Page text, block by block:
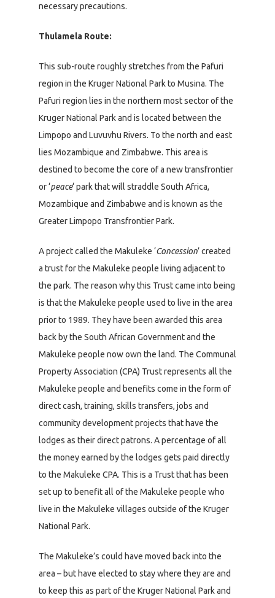
necessary precautions.
Thulamela Route:
This sub-route roughly stretches from the Pafuri
region in the Kruger National Park to Musina. The
Pafuri region lies in the northern most sector of the
Kruger National Park and is located between the
Limpopo and Luvuvhu Rivers. To the north and east
lies Mozambique and Zimbabwe. This area is
destined to become the core of a new transfrontier
or ‘peace‘ park that will straddle South Africa,
Mozambique and Zimbabwe and is known as the
Greater Limpopo Transfrontier Park.
A project called the Makuleke ‘Concession’ created
a trust for the Makuleke people living adjacent to
the park. The reason why this Trust came into being
is that the Makuleke people used to live in the area
prior to 1989. They have been awarded this area
back by the South African Government and the
Makuleke people now own the land. The Communal
Property Association (CPA) Trust represents all the
Makuleke people and benefits come in the form of
direct cash, training, skills transfers, jobs and
community development projects that have the
lodges as their direct patrons. A percentage of all
the money earned by the lodges gets paid directly
to the Makuleke CPA. This is a Trust that has been
set up to benefit all of the Makuleke people who
live in the Makuleke villages outside of the Kruger
National Park.
The Makuleke’s could have moved back into the
area – but have elected to stay where they are and
to keep this as part of the Kruger National Park and